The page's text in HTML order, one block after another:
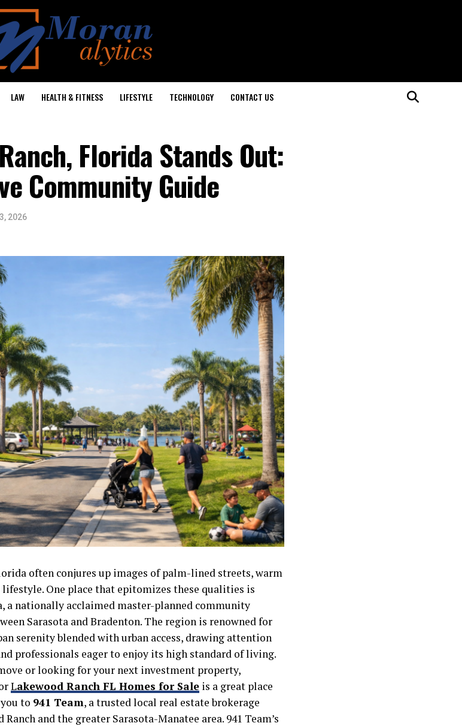
LAW HEALTH & FITNESS LIFESTYLE TECHNOLOGY CONTACT US
Florida Stands Out:
Community Guide
2026
often conjures up images of palm-lined streets, warm
lifestyle. One place that epitomizes these qualities is
a nationally acclaimed master-planned community
Sarasota and Bradenton. The region is renowned for
serenity blended with urban access, drawing attention
professionals eager to enjoy its high standard of living.
or looking for your next investment property,
Lakewood Ranch FL Homes for Sale is a great place
to 941 Team, a trusted local real estate brokerage
and the greater Sarasota-Manatee area. 941 Team’s